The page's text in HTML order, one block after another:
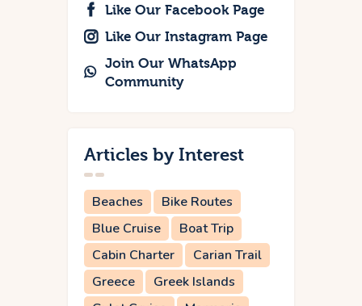
Like Our Facebook Page
Like Our Instagram Page
Join Our WhatsApp
Community
Articles by Interest
Beaches
Bike Routes
Blue Cruise
Boat Trip
Cabin Charter
Carian Trail
Greece
Greek Islands